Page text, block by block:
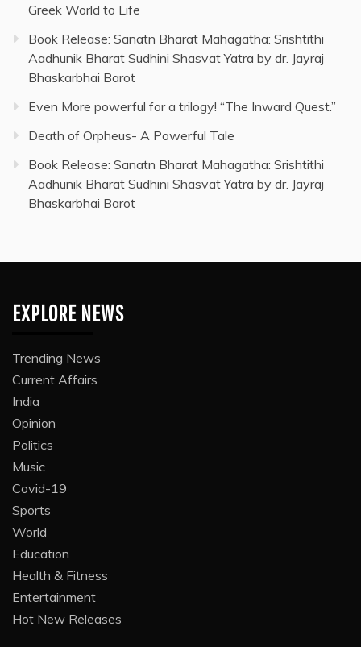
Greek World to Life
Book Release: Sanatn Bharat Mahagatha: Srishtithi
Aadhunik Bharat Sudhini Shasvat Yatra by dr. Jayraj
Bhaskarbhai Barot
Even More powerful for a trilogy! “The Inward Quest.”
Death of Orpheus- A Powerful Tale
Book Release: Sanatn Bharat Mahagatha: Srishtithi
Aadhunik Bharat Sudhini Shasvat Yatra by dr. Jayraj
Bhaskarbhai Barot
EXPLORE NEWS
Trending News
Current Affairs
India
Opinion
Politics
Music
Covid-19
Sports
World
Education
Health & Fitness
Entertainment
Hot New Releases